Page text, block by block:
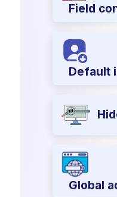
Field
Default
Global